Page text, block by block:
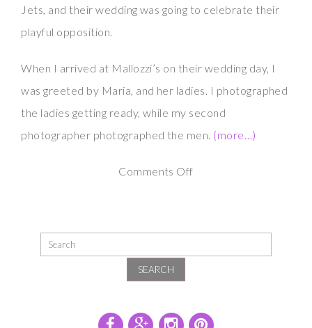
Jets, and their wedding was going to celebrate their
playful opposition.
When I arrived at Mallozzi’s on their wedding day, I
was greeted by Maria, and her ladies. I photographed
the ladies getting ready, while my second
photographer photographed the men. (more…)
Comments Offon
Scott
at
SEARCH